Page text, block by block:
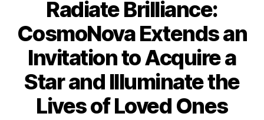
Radiate Brilliance:
CosmoNova Extends an
Invitation to Acquire a
Star and Illuminate the
Lives of Loved Ones